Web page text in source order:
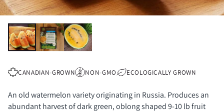
CANADIAN-GROWN NON-GMO ECOLOGICALLY GROWN
An old watermelon variety originating in Russia. Produces an
abundant harvest of dark green, oblong shaped 9-10 lb fruit